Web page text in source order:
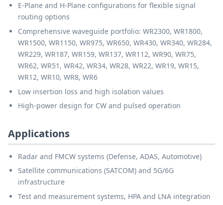
E-Plane and H-Plane configurations for flexible signal
routing options
Comprehensive waveguide portfolio: WR2300, WR1800,
WR1500, WR1150, WR975, WR650, WR430, WR340, WR284,
WR229, WR187, WR159, WR137, WR112, WR90, WR75,
WR62, WR51, WR42, WR34, WR28, WR22, WR19, WR15,
WR12, WR10, WR8, WR6
Low insertion loss and high isolation values
High-power design for CW and pulsed operation
Applications
Radar and FMCW systems (Defense, ADAS, Automotive)
Satellite communications (SATCOM) and 5G/6G
infrastructure
Test and measurement systems, HPA and LNA integration